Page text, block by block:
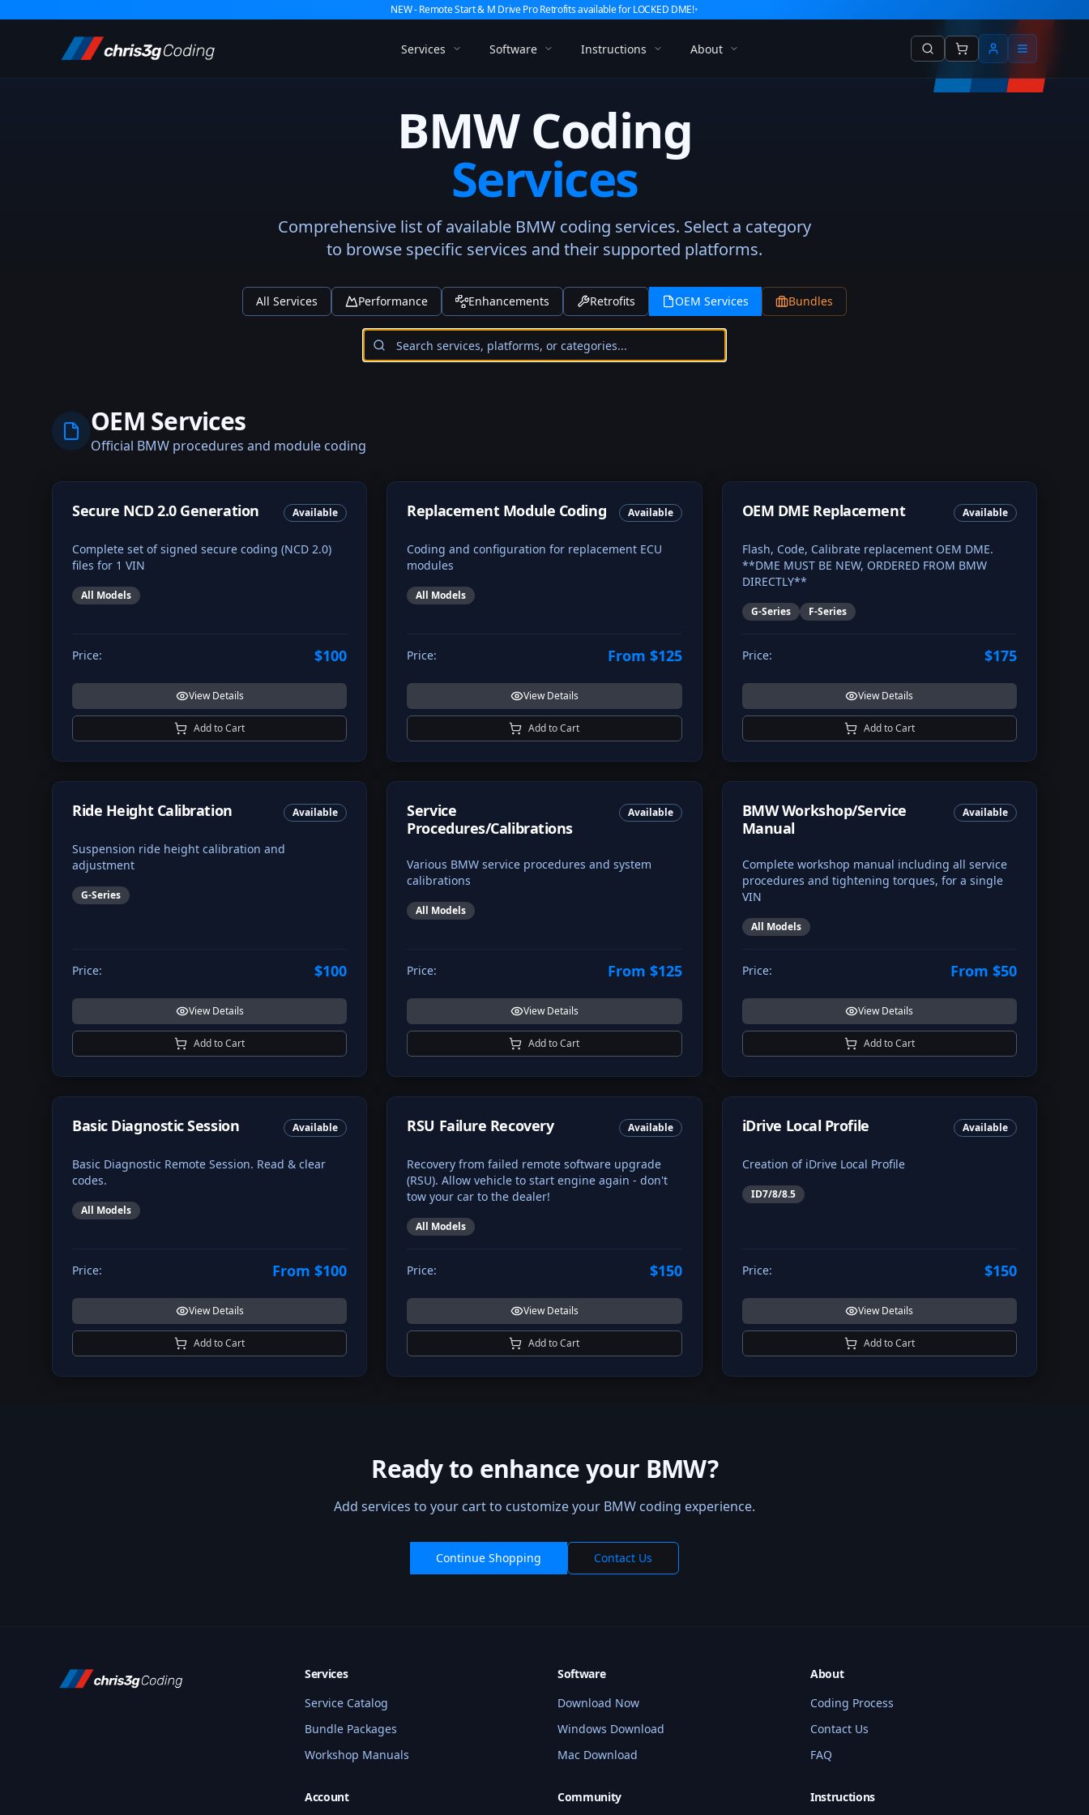
NEW - Remote Start & M Drive Pro Retrofits available for LOCKED DME!•
Services Software Instructions About
BMW Coding
Services
Comprehensive list of available BMW coding services. Select a category
to browse specific services and their supported platforms.
All Services Performance Enhancements Retrofits OEM Services Bundles
OEM Services
Official BMW procedures and module coding
Secure NCD 2.0 Generation Available
Complete set of signed secure coding (NCD 2.0)
files for 1 VIN
All Models
Price: $100
View Details
Add to Cart
Replacement Module Coding Available
Coding and configuration for replacement ECU
modules
All Models
Price: From $125
View Details
Add to Cart
OEM DME Replacement Available
Flash, Code, Calibrate replacement OEM DME.
**DME MUST BE NEW, ORDERED FROM BMW
DIRECTLY**
G-Series F-Series
Price: $175
View Details
Add to Cart
Ride Height Calibration Available
Suspension ride height calibration and
adjustment
G-Series
Price: $100
View Details
Add to Cart
Service
Procedures/Calibrations
Available
Various BMW service procedures and system
calibrations
All Models
Price: From $125
View Details
Add to Cart
BMW Workshop/Service
Manual
Available
Complete workshop manual including all service
procedures and tightening torques, for a single
VIN
All Models
Price: From $50
View Details
Add to Cart
Basic Diagnostic Session Available
Basic Diagnostic Remote Session. Read & clear
codes.
All Models
Price: From $100
View Details
Add to Cart
RSU Failure Recovery Available
Recovery from failed remote software upgrade
(RSU). Allow vehicle to start engine again - don't
tow your car to the dealer!
All Models
Price: $150
View Details
Add to Cart
iDrive Local Profile Available
Creation of iDrive Local Profile
ID7/8/8.5
Price: $150
View Details
Add to Cart
Ready to enhance your BMW?
Add services to your cart to customize your BMW coding experience.
Continue Shopping Contact Us
Services
Service Catalog
Bundle Packages
Workshop Manuals
Account
Software
Download Now
Windows Download
Mac Download
Community
About
Coding Process
Contact Us
FAQ
Instructions
Hi! I'm your BMW coding assistant. I